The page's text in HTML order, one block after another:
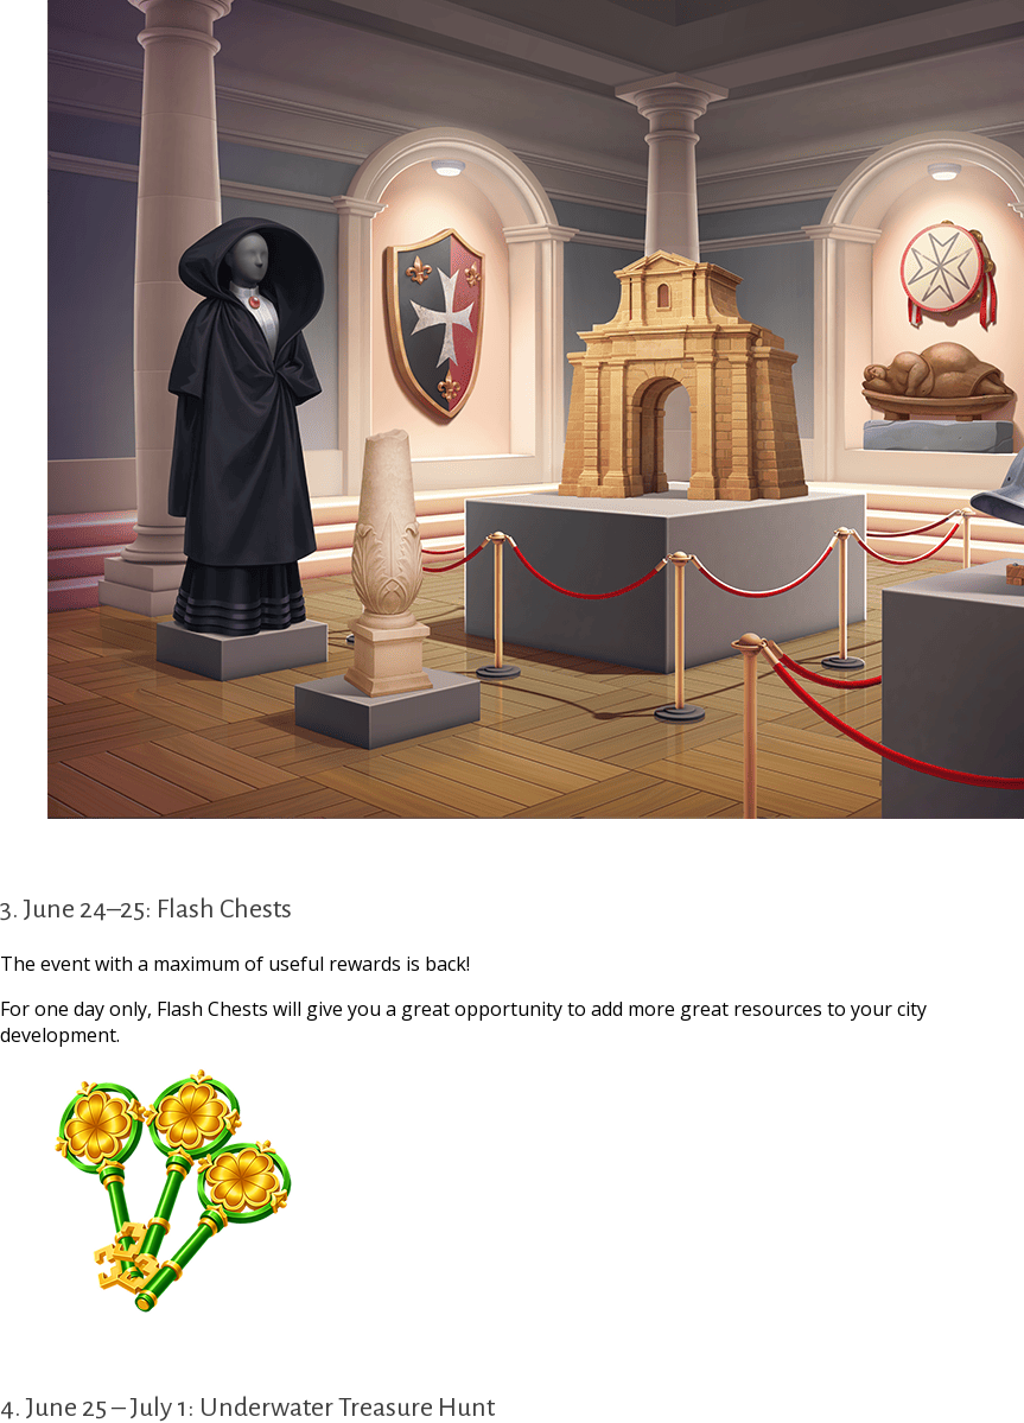
3. June 24–25: Flash Chests
The event with a maximum of useful rewards is back!
For one day only, Flash Chests will give you a great opportunity to add more great resources to your city
development.
4. June 25 – July 1: Underwater Treasure Hunt